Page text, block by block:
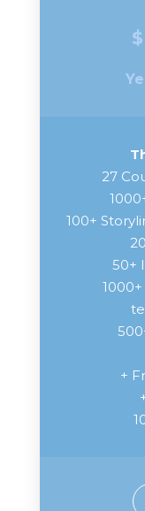
$
27
100+
50+
+